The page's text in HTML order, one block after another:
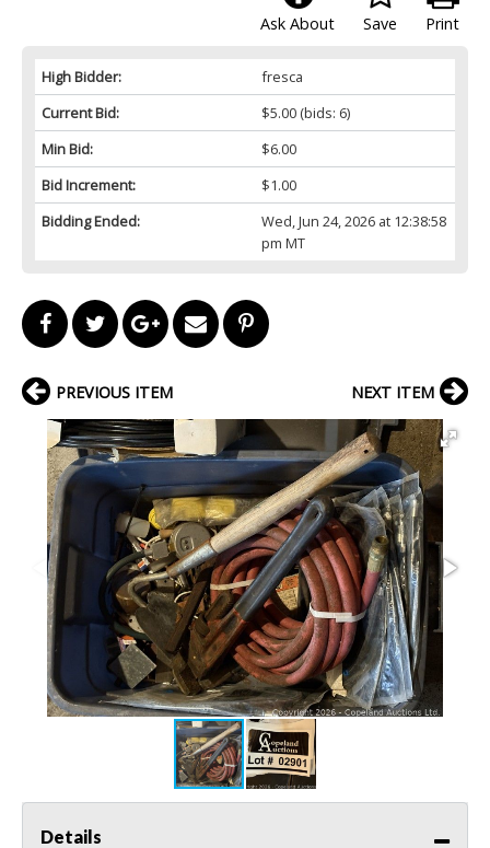
Print
Save
Ask About
High Bidder:
fresca
Current Bid:
$5.00(bids: 6)
Min Bid:
$6.00
Bid Increment:
$1.00
Bidding Ended:
Wed, Jun 24, 2026 at 12:38:58
pm MT
PREVIOUS ITEM NEXT ITEM
Details